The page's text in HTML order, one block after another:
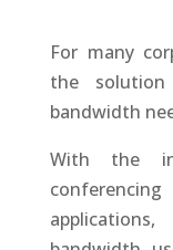
For many
the
bandwidth
With the